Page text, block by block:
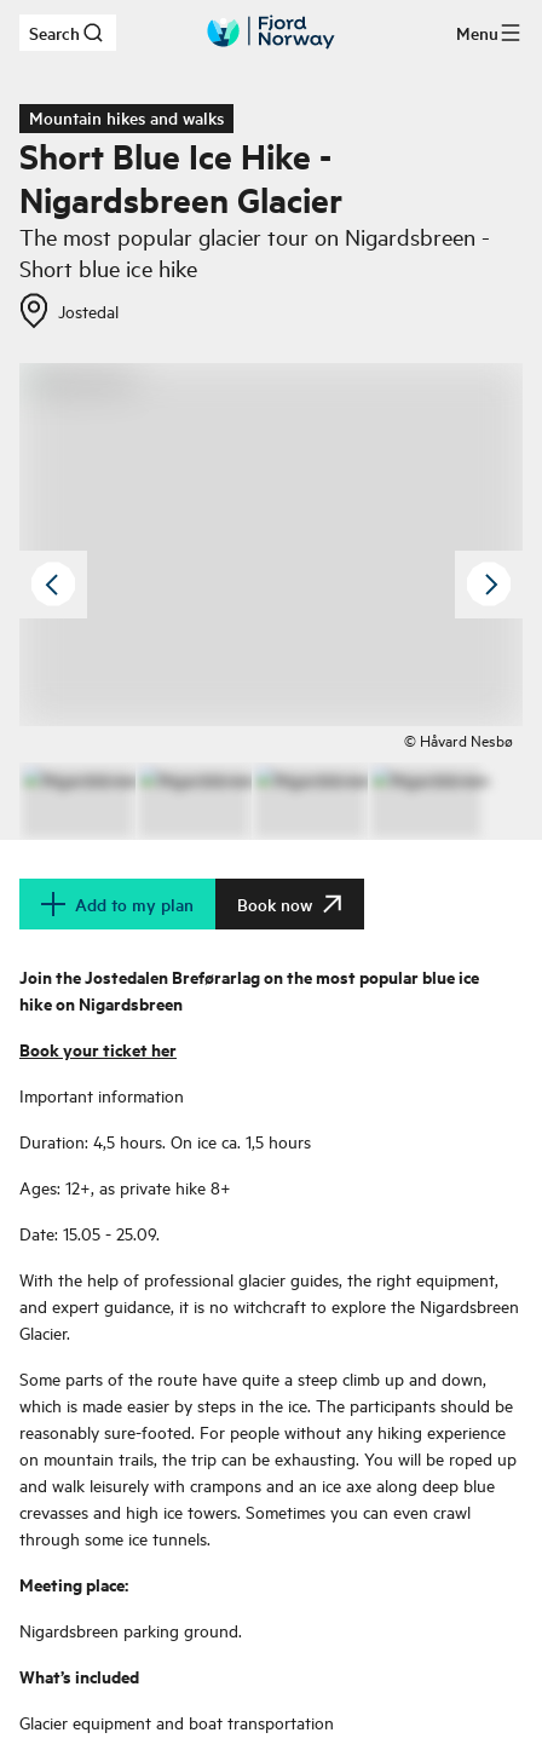
Skip to main content
Search Menu
Mountain hikes and walks
Short Blue Ice Hike -
Nigardsbreen Glacier
The most popular glacier tour on Nigardsbreen -
Short blue ice hike
Jostedal
© Håvard Nesbø
Add to my plan Book now
Join the Jostedalen Breførarlag on the most popular blue ice
hike on Nigardsbreen
Book your ticket her
Important information
Duration: 4,5 hours. On ice ca. 1,5 hours
Ages: 12+, as private hike 8+
Date: 15.05 - 25.09.
With the help of professional glacier guides, the right equipment,
and expert guidance, it is no witchcraft to explore the Nigardsbreen
Glacier.
Some parts of the route have quite a steep climb up and down,
which is made easier by steps in the ice. The participants should be
reasonably sure-footed. For people without any hiking experience
on mountain trails, the trip can be exhausting. You will be roped up
and walk leisurely with crampons and an ice axe along deep blue
crevasses and high ice towers. Sometimes you can even crawl
through some ice tunnels.
Meeting place:
Nigardsbreen parking ground.
What’s included
Glacier equipment and boat transportation